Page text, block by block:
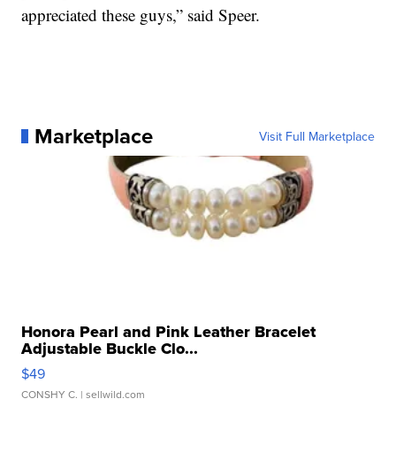
appreciated these guys,” said Speer.
Marketplace Visit Full Marketplace
Honora Pearl and Pink Leather Bracelet
Adjustable Buckle Clo...
$49
CONSHY C. | sellwild.com